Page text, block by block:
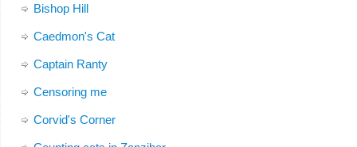
Bishop Hill
Caedmon's Cat
Captain Ranty
Censoring me
Corvid's Corner